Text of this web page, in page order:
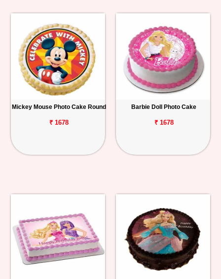
Mickey Mouse Photo Cake Round
₹ 1678
Barbie Doll Photo Cake
₹ 1678